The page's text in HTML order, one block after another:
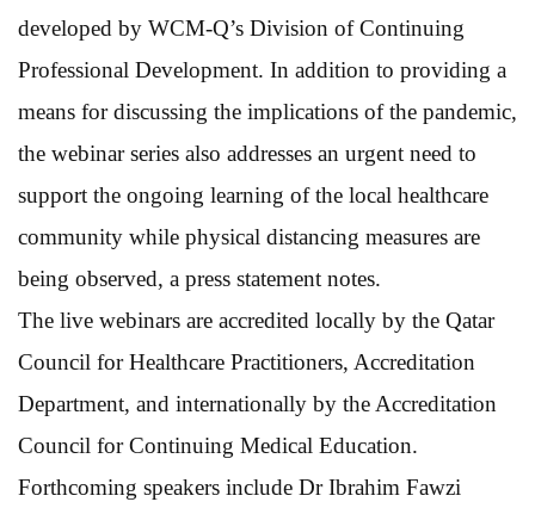
developed by WCM-Q’s Division of Continuing
Professional Development. In addition to providing a
means for discussing the implications of the pandemic,
the webinar series also addresses an urgent need to
support the ongoing learning of the local healthcare
community while physical distancing measures are
being observed, a press statement notes.
The live webinars are accredited locally by the Qatar
Council for Healthcare Practitioners, Accreditation
Department, and internationally by the Accreditation
Council for Continuing Medical Education.
Forthcoming speakers include Dr Ibrahim Fawzi